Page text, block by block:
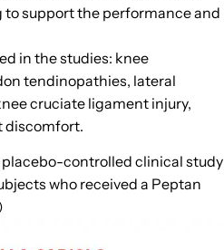
to support the performance and
in the studies: knee
tendinopathies, lateral
cruciate ligament injury,
discomfort.
controlled clinical study
who received a Peptan